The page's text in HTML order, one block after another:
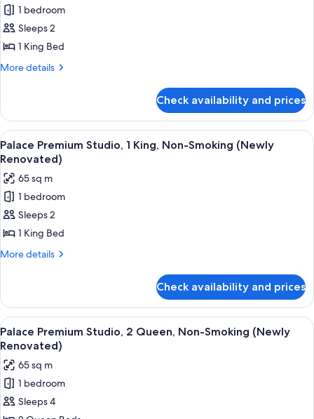
for
Palace
Premium
Room,
Bed,
Non
Smoking
1 bedroom
Sleeps 2
1 King Bed
More details
More
Premium
Room,
1
King
Non
Smoking
Check availability and prices
View
all
photos
for
Palace
Premium
Studio,
1
Smoking
(Newly
Renovated)
A hotel room with a large bed, a
4
Palace Premium Studio, 1 King, Non-Smoking (Newly
Renovated)
65 sq m
1 bedroom
Sleeps 2
1 King Bed
More details
More
Premium
Studio,
1
King,
Smoking
(Newly
Renovated)
Check availability and prices
View
all
photos
for
Palace
Premium
A hotel room with two beds, a desk,
4
Palace Premium Studio, 2 Queen, Non-Smoking (Newly
Renovated)
65 sq m
1 bedroom
Sleeps 4